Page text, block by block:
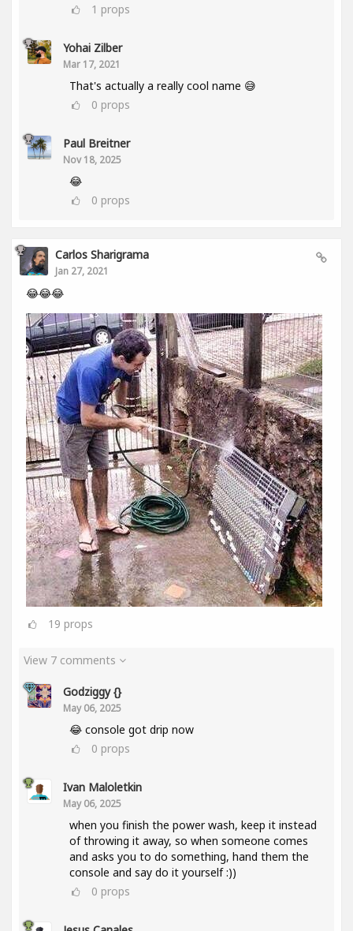
1 props
Yohai Zilber
Mar 17, 2021
That's actually a really cool name 😅
0 props
Paul Breitner
Nov 18, 2025
😂
0 props
Carlos Sharigrama
Jan 27, 2021
😂😂😂
19 props
View 7 comments
Godziggy {}
May 06, 2025
😂 console got drip now
0 props
Ivan Maloletkin
May 06, 2025
when you finish the power wash, keep it instead
of throwing it away, so when someone comes
and asks you to do something, hand them the
console and say do it yourself :))
0 props